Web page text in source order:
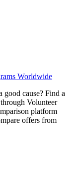
Worldwide
cause? Find a
Volunteer
platform
offers from